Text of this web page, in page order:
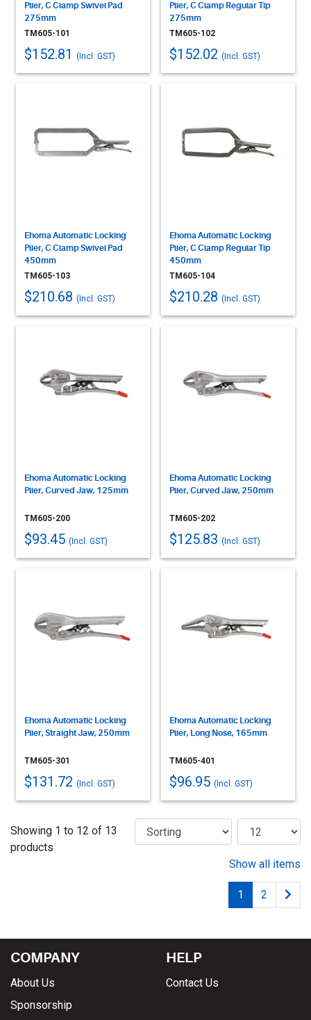
Plier, C Clamp Swivel Pad
275mm
TM605-101
$152.81 (Incl. GST)
Plier, C Clamp Regular Tip
275mm
TM605-102
$152.02 (Incl. GST)
Ehoma Automatic Locking
Plier, C Clamp Swivel Pad
450mm
TM605-103
$210.68 (Incl. GST)
Ehoma Automatic Locking
Plier, C Clamp Regular Tip
450mm
TM605-104
$210.28 (Incl. GST)
Ehoma Automatic Locking
Plier, Curved Jaw, 125mm
TM605-200
$93.45 (Incl. GST)
Ehoma Automatic Locking
Plier, Curved Jaw, 250mm
TM605-202
$125.83 (Incl. GST)
Ehoma Automatic Locking
Plier, Straight Jaw, 250mm
TM605-301
$131.72 (Incl. GST)
Ehoma Automatic Locking
Plier, Long Nose, 165mm
TM605-401
$96.95 (Incl. GST)
Showing 1 to 12 of 13
products
Show all items
1 2
COMPANY
About Us
Sponsorship
HELP
Contact Us